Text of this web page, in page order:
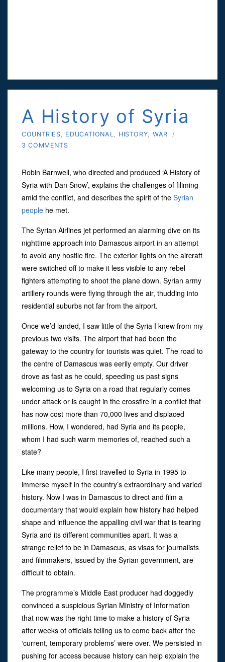
A History of Syria
COUNTRIES EDUCATIONAL HISTORY WAR
/
3 COMMENTS
Robin Barnwell, who directed and produced ‘A History of
Syria with Dan Snow’, explains the challenges of filiming
amid the conflict, and describes the spirit of the Syrian
people he met.
The Syrian Airlines jet performed an alarming dive on its
nighttime approach into Damascus airport in an attempt
to avoid any hostile fire. The exterior lights on the aircraft
were switched off to make it less visible to any rebel
fighters attempting to shoot the plane down. Syrian army
artillery rounds were flying through the air, thudding into
residential suburbs not far from the airport.
Once we’d landed, I saw little of the Syria I knew from my
previous two visits. The airport that had been the
gateway to the country for tourists was quiet. The road to
the centre of Damascus was eerily empty. Our driver
drove as fast as he could, speeding us past signs
welcoming us to Syria on a road that regularly comes
under attack or is caught in the crossfire in a conflict that
has now cost more than 70,000 lives and displaced
millions. How, I wondered, had Syria and its people,
whom I had such warm memories of, reached such a
state?
Like many people, I first travelled to Syria in 1995 to
immerse myself in the country’s extraordinary and varied
history. Now I was in Damascus to direct and film a
documentary that would explain how history had helped
shape and influence the appalling civil war that is tearing
Syria and its different communities apart. It was a
strange relief to be in Damascus, as visas for journalists
and filmmakers, issued by the Syrian government, are
difficult to obtain.
The programme’s Middle East producer had doggedly
convinced a suspicious Syrian Ministry of Information
that now was the right time to make a history of Syria
after weeks of officials telling us to come back after the
‘current, temporary problems’ were over. We persisted in
pushing for access because history can help explain the